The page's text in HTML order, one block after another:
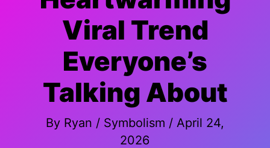
Viral Trend
Everyone’s
Talking About
By Ryan / Symbolism / April 24,
2026